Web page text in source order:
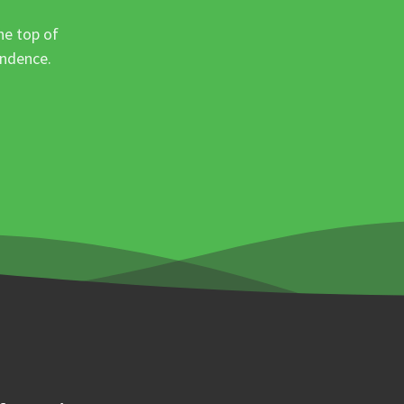
top of